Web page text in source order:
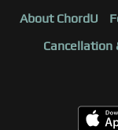
About ChordU
Cancellation